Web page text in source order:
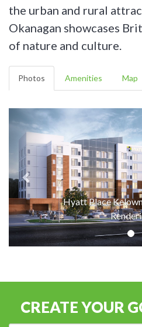
the urban and rural
Okanagan showcases
of nature and culture.
Photos Amenities Map
Hyatt Place
CREATE YOUR